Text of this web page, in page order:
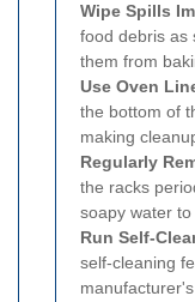
Wipe Spills
food debris as
them from
Use Oven
the bottom of
making
Regularly
the racks
soapy water
Run Self-
self-cleaning